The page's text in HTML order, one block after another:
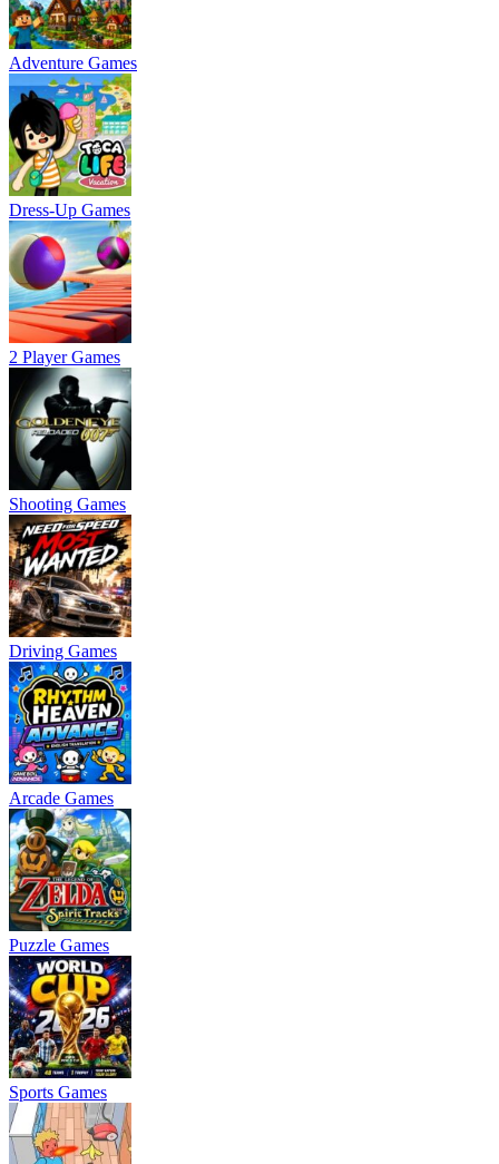
Adventure Games
Dress-Up Games
2 Player Games
Shooting Games
Driving Games
Arcade Games
Puzzle Games
Sports Games